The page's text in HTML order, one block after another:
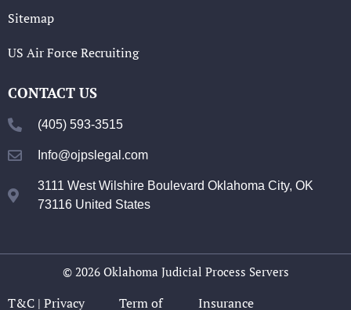
Sitemap
US Air Force Recruiting
CONTACT US
(405) 593-3515
Info@ojpslegal.com
3111 West Wilshire Boulevard Oklahoma City, OK
73116 United States
© 2026 Oklahoma Judicial Process Servers
T&C | Privacy Term of Insurance